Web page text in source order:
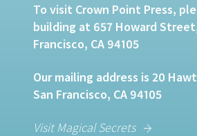
To visit Crown Point Press,
building at 657 Howard
Francisco, CA 94105
Our mailing address is 20
San Francisco, CA 94105
Visit Magical Secrets